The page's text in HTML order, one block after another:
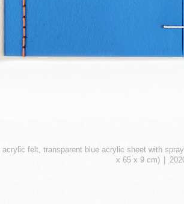
felt, transparent blue acrylic sheet with
x 65 x 9 cm)